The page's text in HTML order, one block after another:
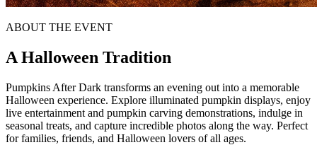
ABOUT THE EVENT
A Halloween Tradition
Pumpkins After Dark transforms an evening out into a memorable
Halloween experience. Explore illuminated pumpkin displays, enjoy
live entertainment and pumpkin carving demonstrations, indulge in
seasonal treats, and capture incredible photos along the way. Perfect
for families, friends, and Halloween lovers of all ages.